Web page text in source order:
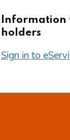
Information
holders
Sign in to